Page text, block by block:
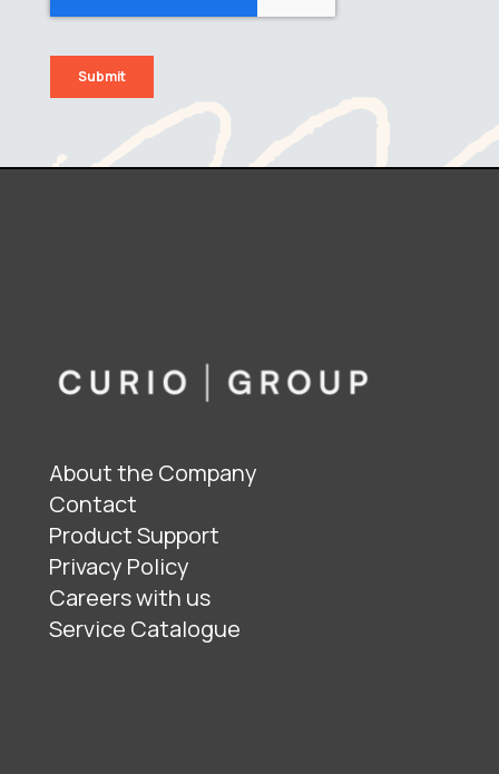
About the Company
Contact
Product Support
Privacy Policy
Careers with us
Service Catalogue